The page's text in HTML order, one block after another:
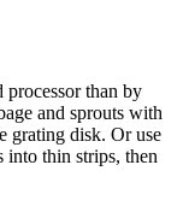
processor than by
and sprouts with
grating disk. Or use
into thin strips, then